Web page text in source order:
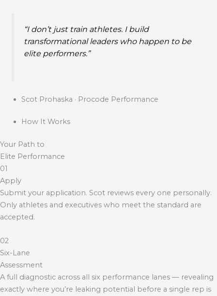
“I don’t just train athletes. I build
transformational leaders who happen to be
elite performers.”
Scot Prohaska · Procode Performance
How It Works
Your Path to
Elite Performance
01
Apply
Submit your application. Scot reviews every one personally.
Only athletes and executives who meet the standard are
accepted.
02
Six-Lane
Assessment
A full diagnostic across all six performance lanes — revealing
exactly where you’re leaking potential before a single rep is